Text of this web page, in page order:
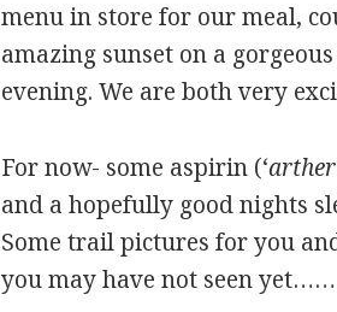
menu in store for our meal,
amazing sunset on a
evening. We are both very
For now- some aspirin (‘arther
and a hopefully good nights
Some trail pictures for you
you may have not seen yet……